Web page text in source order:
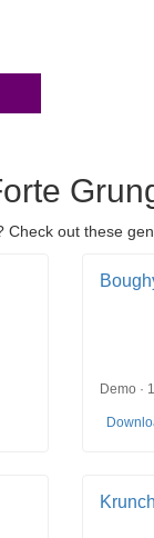
out these
Demo ·